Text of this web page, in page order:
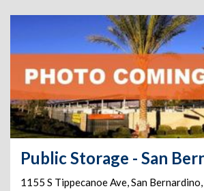
1155 S Tippecanoe Ave,San Bernardino,